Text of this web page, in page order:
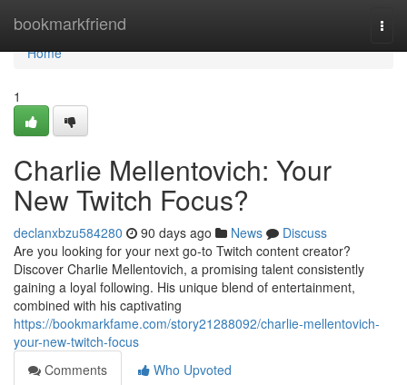
bookmarkfriend
Home
Home
1
Charlie Mellentovich: Your
New Twitch Focus?
declanxbzu584280 90 days ago News
Discuss
Are you looking for your next go-to Twitch content creator?
Discover Charlie Mellentovich, a promising talent consistently
gaining a loyal following. His unique blend of entertainment,
combined with his captivating
https://bookmarkfame.com/story21288092/charlie-mellentovich-
your-new-twitch-focus
Comments
Who Upvoted